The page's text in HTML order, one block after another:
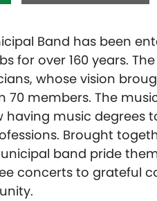
Band has been
for over 160 years.
whose vision
70 members. The
having music
Brought
band pride
concerts to grateful